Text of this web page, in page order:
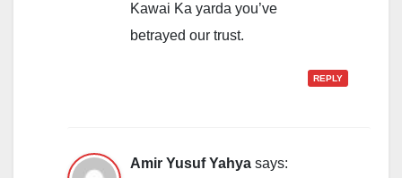
Kawai Ka yarda you’ve
betrayed our trust.
REPLY
Amir Yusuf Yahya says: